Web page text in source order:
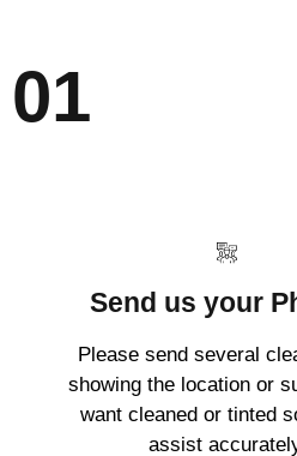
01
Send us your
Please send several
showing the location or
want cleaned or tinted
assist